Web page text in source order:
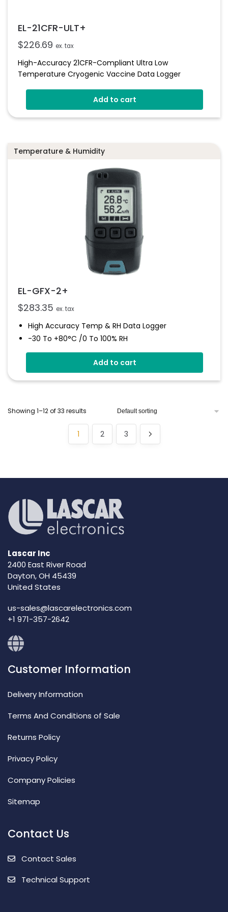
EL-21CFR-ULT+
$226.69 ex. tax
High-Accuracy 21CFR-Compliant Ultra Low
Temperature Cryogenic Vaccine Data Logger
Add to cart
Temperature & Humidity
EL-GFX-2+
$283.35 ex. tax
High Accuracy Temp & RH Data Logger
-30 To +80°C /0 To 100% RH
Graphic Screen And Audible Alarm
Free EasyLog SoftwareAdd to cart
Showing 1–12 of 33 results
1 2 3
Lascar Inc
2400 East River Road
Dayton, OH 45439
United States
us-sales@lascarelectronics.com
+1 971-357-2642
Customer Information
Delivery Information
Terms And Conditions of Sale
Returns Policy
Privacy Policy
Company Policies
Sitemap
Contact Us
Contact Sales
Technical Support